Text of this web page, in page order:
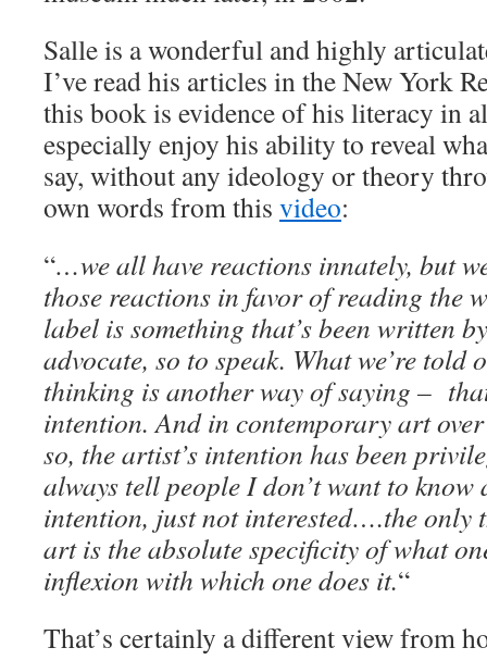
Salle is a wonderful and highly
I’ve read his articles in the New York
this book is evidence of his literacy in
especially enjoy his ability to reveal
say, without any ideology or theory
own words from this video:
“…we all have reactions innately, but
those reactions in favor of reading the
label is something that’s been written
advocate, so to speak. What we’re told
thinking is another way of saying –
intention. And in contemporary art
so, the artist’s intention has been
always tell people I don’t want to
intention, just not interested….the only
art is the absolute specificity of what
inflexion with which one does it.“
That’s certainly a different view from